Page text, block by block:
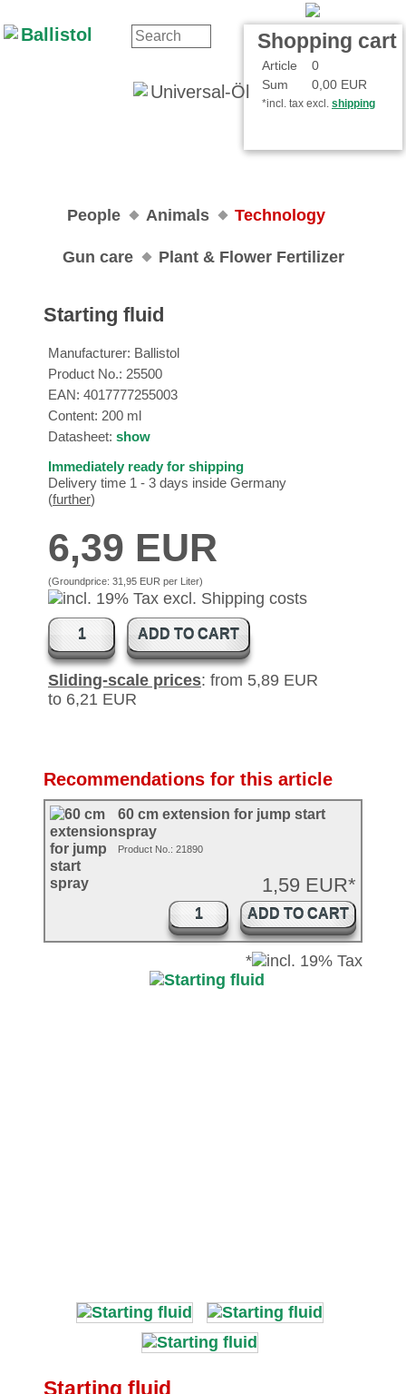
Shopping cart
Article
0
Sum
0,00 EUR
*incl. tax excl. shipping
People Animals Technology
Gun care Plant & Flower Fertilizer
Starting fluid
Manufacturer: Ballistol
Product No.: 25500
EAN: 4017777255003
Content: 200 ml
Datasheet: show
Immediately ready for shipping
Delivery time 1 - 3 days inside Germany
(further)
6,39 EUR
(Groundprice: 31,95 EUR per Liter)
ADD TO CART
Sliding-scale prices: from 5,89 EUR
to 6,21 EUR
Recommendations for this article
60 cm extension for jump start
spray
1,59 EUR*
Product No.: 21890
ADD TO CART
*
Starting fluid